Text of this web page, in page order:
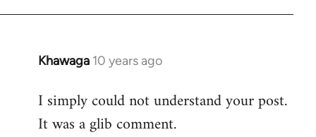
Khawaga 10 years ago
In
to
Welcome
I simply could not understand your post.
It was a glib comment.